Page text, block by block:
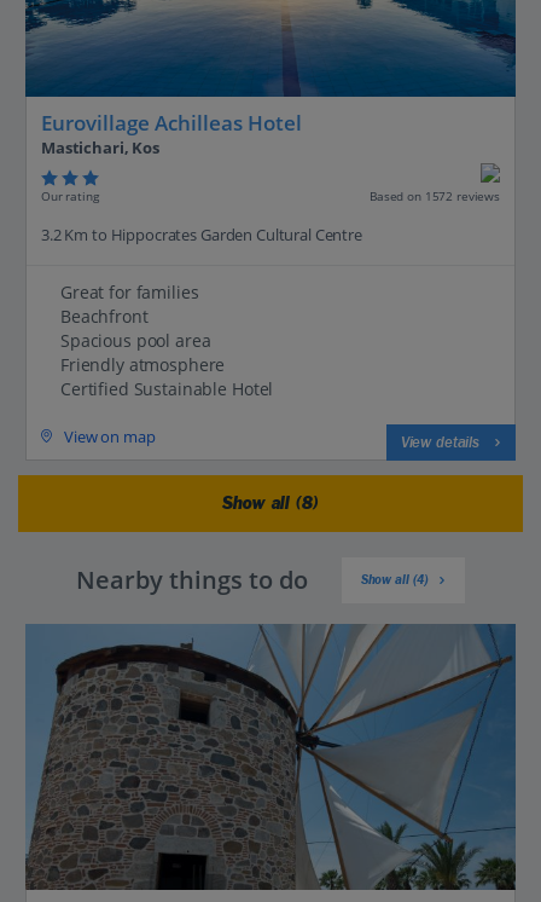
Eurovillage Achilleas Hotel
Mastichari, Kos
Our rating Based on 1572 reviews
3.2 Km to Hippocrates Garden Cultural Centre
Great for families
Beachfront
Spacious pool area
Friendly atmosphere
Certified Sustainable Hotel
View on map View details
Show all (8)
Nearby things to do Show all (4)